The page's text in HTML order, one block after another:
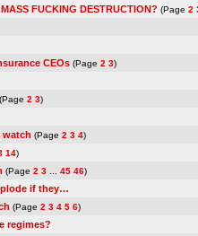
FUCKING DESTRUCTION? (Page 2
CEOs (Page 2 3)
(Page 2 3)
watch (Page 2 3 4)
14)
(Page 2 3 45 46)
if they…
(Page 2 3 4 5 6)
regimes?